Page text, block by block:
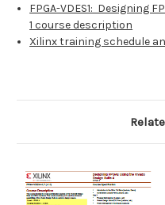
FPGA-VDES1: Designing
1 course description
Xilinx training schedule